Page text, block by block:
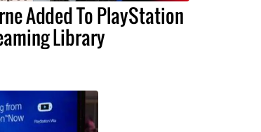
Added To PlayStation
Library